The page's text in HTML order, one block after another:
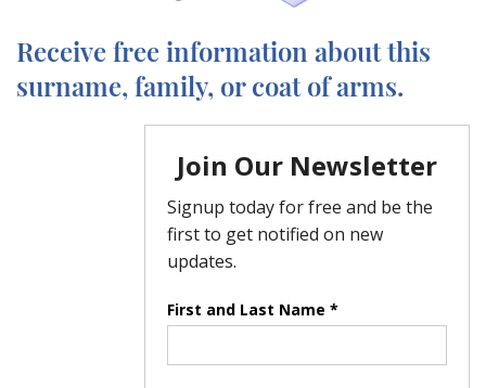
Receive free information about this
surname, family, or coat of arms.